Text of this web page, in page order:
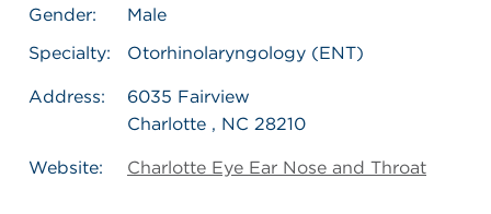
Gender:
Male
Specialty:
Otorhinolaryngology (ENT)
Address:
6035 Fairview
Charlotte , NC 28210
Website: Charlotte Eye Ear Nose and Throat